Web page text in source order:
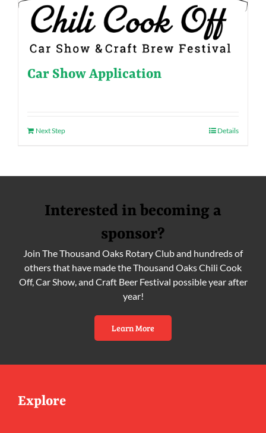
Car Show Application
Next Step Details
Interested in becoming a
sponsor?
Join The Thousand Oaks Rotary Club and hundreds of
others that have made the Thousand Oaks Chili Cook
Off, Car Show, and Craft Beer Festival possible year after
year!
Learn More
Explore